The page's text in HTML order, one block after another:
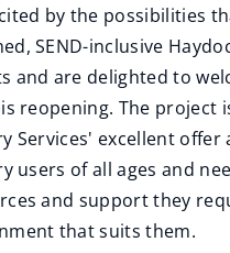
by the possibilities
SEND-inclusive
and are delighted to
reopening. The project
Services' excellent offer
users of all ages and
and support they
that suits them.